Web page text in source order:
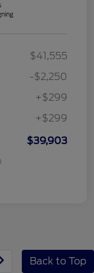
$41,555
-$2,250
+$299
+$299
$39,903
Back to Top